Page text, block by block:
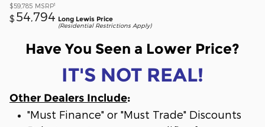
$59,785 MSRP1
$ 54,794 Long Lewis Price
(Residential Restrictions Apply)
Have You Seen a Lower Price?
IT'S NOT REAL!
Other Dealers Include:
"Must Finance" or "Must Trade" Discounts